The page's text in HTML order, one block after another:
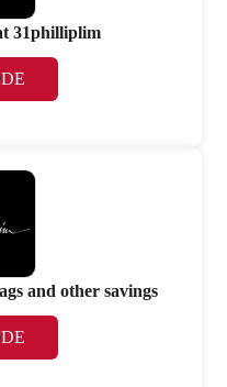
31philliplim
and other savings